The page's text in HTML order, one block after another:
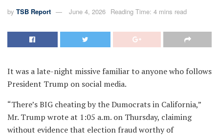
by TSB Report June 4, 2026 Reading Time: 4 mins read
It was a late-night missive familiar to anyone who follows
President Trump on social media.
“There’s BIG cheating by the Dumocrats in California,”
Mr. Trump wrote at 1:05 a.m. on Thursday, claiming
without evidence that election fraud worthy of